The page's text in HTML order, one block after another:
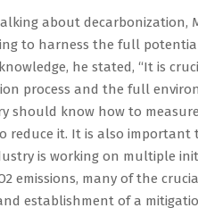
about decarbonization,
to harness the full
he stated, “It is
process and the full
should know how to
reduce it. It is also important
is working on multiple
emissions, many of the
establishment of a